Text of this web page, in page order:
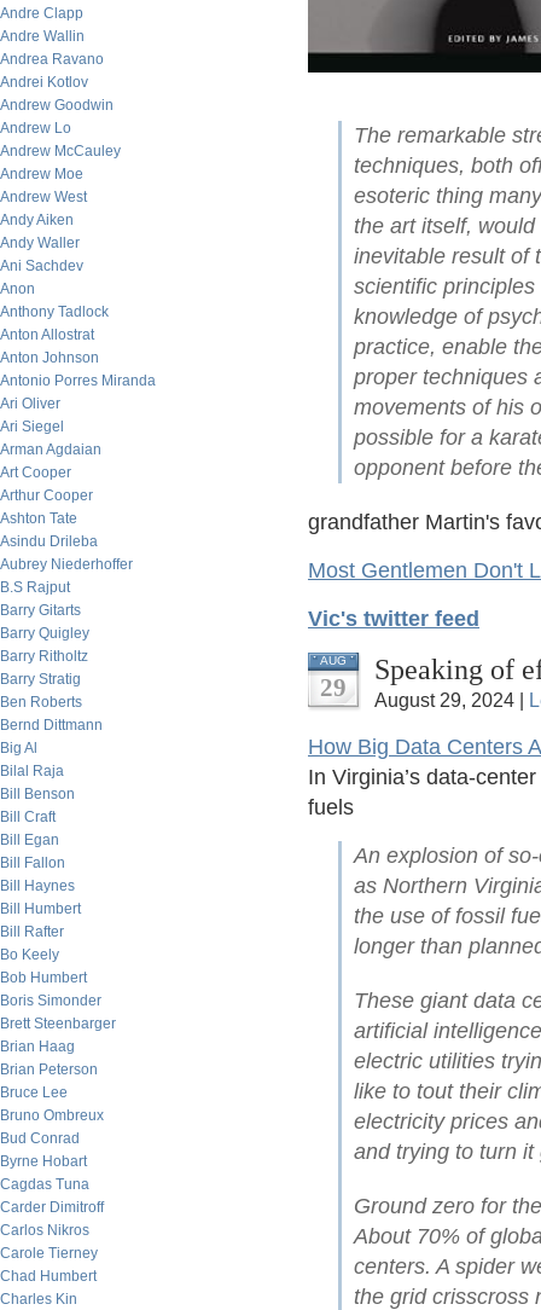
Andre Clapp
Andre Wallin
Andrea Ravano
Andrei Kotlov
Andrew Goodwin
Andrew Lo
Andrew McCauley
Andrew Moe
Andrew West
Andy Aiken
Andy Waller
Ani Sachdev
Anon
Anthony Tadlock
Anton Allostrat
Anton Johnson
Antonio Porres Miranda
Ari Oliver
Ari Siegel
Arman Agdaian
Art Cooper
Arthur Cooper
Ashton Tate
Asindu Drileba
Aubrey Niederhoffer
B.S Rajput
Barry Gitarts
Barry Quigley
Barry Ritholtz
Barry Stratig
Ben Roberts
Bernd Dittmann
Big Al
Bilal Raja
Bill Benson
Bill Craft
Bill Egan
Bill Fallon
Bill Haynes
Bill Humbert
Bill Rafter
Bo Keely
Bob Humbert
Boris Simonder
Brett Steenbarger
Brian Haag
Brian Peterson
Bruce Lee
Bruno Ombreux
Bud Conrad
Byrne Hobart
Cagdas Tuna
Carder Dimitroff
Carlos Nikros
Carole Tierney
Chad Humbert
Charles Kin
The remarkable
techniques, both
esoteric thing
the art itself,
inevitable result of
scientific
knowledge of
practice, enable
proper techniques
movements of his
possible for a
opponent before
grandfather Martin's
Most Gentlemen Don't
Vic's twitter feed
AUG
29
Speaking of
August 29, 2024 |
How Big Data Centers
In Virginia’s data-
fuels
An explosion of
as Northern
the use of fossil
longer than
These giant data
artificial
electric utilities
like to tout their
electricity prices
and trying to turn it
Ground zero for
About 70% of
centers. A spider
the grid crisscross